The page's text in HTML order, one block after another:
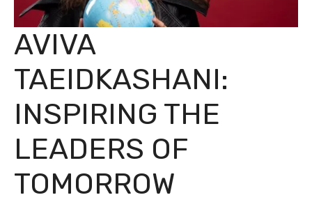
AVIVA
TAEIDKASHANI:
INSPIRING THE
LEADERS OF
TOMORROW